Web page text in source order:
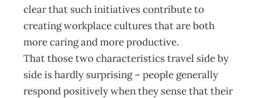
clear that such initiatives contribute to
creating workplace cultures that are both
more caring and more productive.
That those two characteristics travel side by
side is hardly surprising – people generally
respond positively when they sense that their